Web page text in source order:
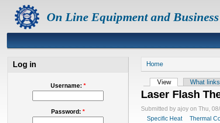
On Line Equipment and
Log in
Username: *
Password: *
Home
View What
Laser Flash
Submitted by ajoy on Thu,
Specific Heat
Thermal